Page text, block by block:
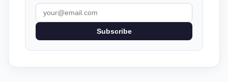
Subscribe